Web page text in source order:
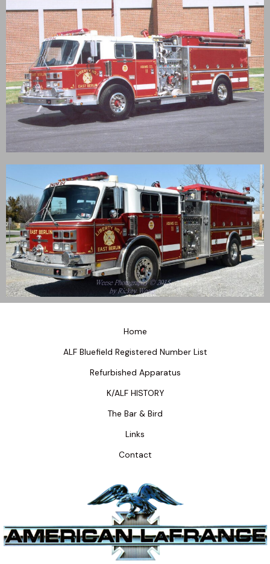
Home
ALF Bluefield Registered Number List
Refurbished Apparatus
K/ALF HISTORY
The Bar & Bird
Links
Contact